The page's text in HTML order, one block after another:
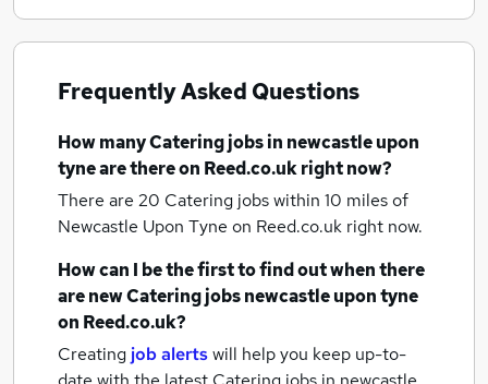
Frequently Asked Questions
How manyCatering jobsin newcastle upon
tyneare there on Reed.co.uk right now?
There are 20 Catering jobs within 10 miles of
Newcastle Upon Tyne on Reed.co.uk right now.
How can I be the first to find out when there
are newCatering jobsnewcastle upon tyne
on Reed.co.uk?
Creating job alertswill help you keep up-to-